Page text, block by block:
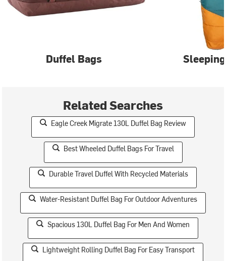
Duffel Bags
Related Searches
Eagle Creek Migrate 130L Duffel Bag Review
Best Wheeled Duffel Bags For Travel
Durable Travel Duffel With Recycled Materials
Water-Resistant Duffel Bag For Outdoor Adventures
Spacious 130L Duffel Bag For Men And Women
Lightweight Rolling Duffel Bag For Easy Transport